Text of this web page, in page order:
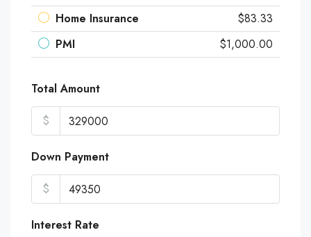
Home Insurance
$83.33
PMI
$1,000.00
Total Amount
$
Down Payment
$
Interest Rate